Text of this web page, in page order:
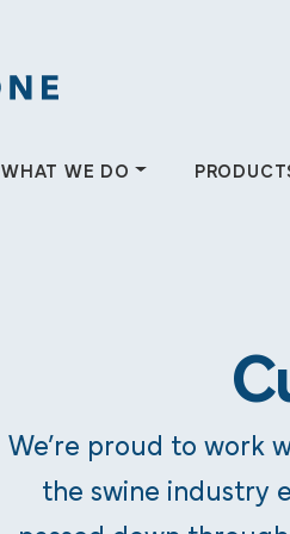
Pipestone
WHAT WE DO
What We Do
Pipestone helps farmers
and farmer-owned
feed
We’re proud to work
the swine industry